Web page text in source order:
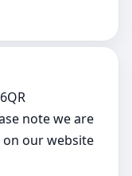
note we are
our website